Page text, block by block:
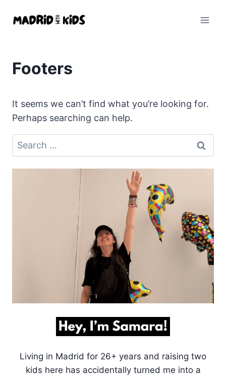
Footers
It seems we can’t find what you’re looking for.
Perhaps searching can help.
Search
for:
Living in Madrid for 26+ years and raising two
kids here has accidentally turned me into a